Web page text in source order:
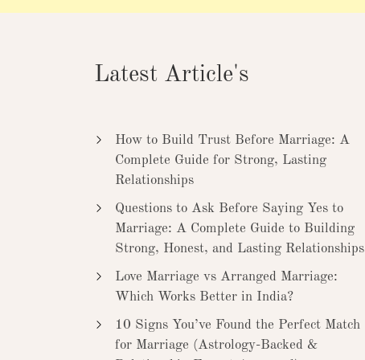
Latest Article's
How to Build Trust Before Marriage: A
Complete Guide for Strong, Lasting
Relationships
Questions to Ask Before Saying Yes to
Marriage: A Complete Guide to Building
Strong, Honest, and Lasting Relationships
Love Marriage vs Arranged Marriage:
Which Works Better in India?
10 Signs You’ve Found the Perfect Match
for Marriage (Astrology-Backed &